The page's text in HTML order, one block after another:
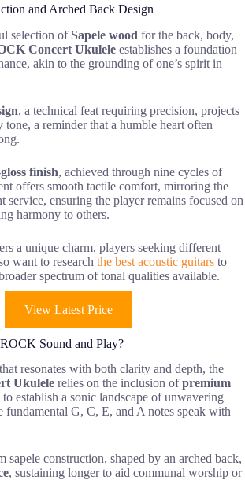
and Arched Back Design
selection ofSapele wood for the back, body,
Concert Ukulele establishes a foundation
akin to the grounding of one’s spirit in
, a technical feat requiring precision, projects
a reminder that a humble heart often
finish, achieved through nine cycles of
offers smooth tactile comfort, mirroring the
service, ensuring the player remains focused on
harmony to others.
a unique charm, players seeking different
want to research the best acoustic guitars to
spectrum of tonal qualities available.
View Latest Price
Sound and Play?
resonates with both clarity and depth, the
Ukulele relies on the inclusion ofpremium
to establish a sonic landscape of unwavering
fundamental G, C, E, and A notes speak with
sapele construction, shaped by an arched back,
, sustaining longer to aid communal worship or